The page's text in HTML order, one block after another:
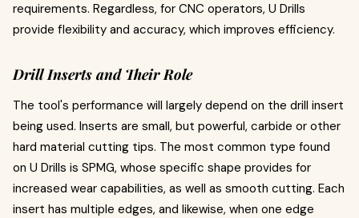
requirements. Regardless, for CNC operators, U Drills
provide flexibility and accuracy, which improves efficiency.
Drill Inserts and Their Role
The tool's performance will largely depend on the drill insert
being used. Inserts are small, but powerful, carbide or other
hard material cutting tips. The most common type found
on U Drills is SPMG, whose specific shape provides for
increased wear capabilities, as well as smooth cutting. Each
insert has multiple edges, and likewise, when one edge